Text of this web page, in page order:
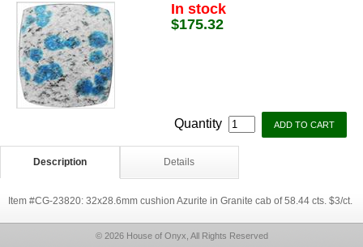
In stock
$175.32
Quantity
Description Details
Item #CG-23820: 32x28.6mm cushion Azurite in Granite cab of 58.44 cts. $3/ct.
© 2026 House of Onyx, All Rights Reserved